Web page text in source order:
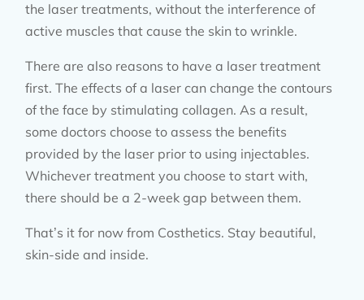
the laser treatments, without the interference of
active muscles that cause the skin to wrinkle.
There are also reasons to have a laser treatment
first. The effects of a laser can change the contours
of the face by stimulating collagen. As a result,
some doctors choose to assess the benefits
provided by the laser prior to using injectables.
Whichever treatment you choose to start with,
there should be a 2-week gap between them.
That’s it for now from Costhetics. Stay beautiful,
skin-side and inside.